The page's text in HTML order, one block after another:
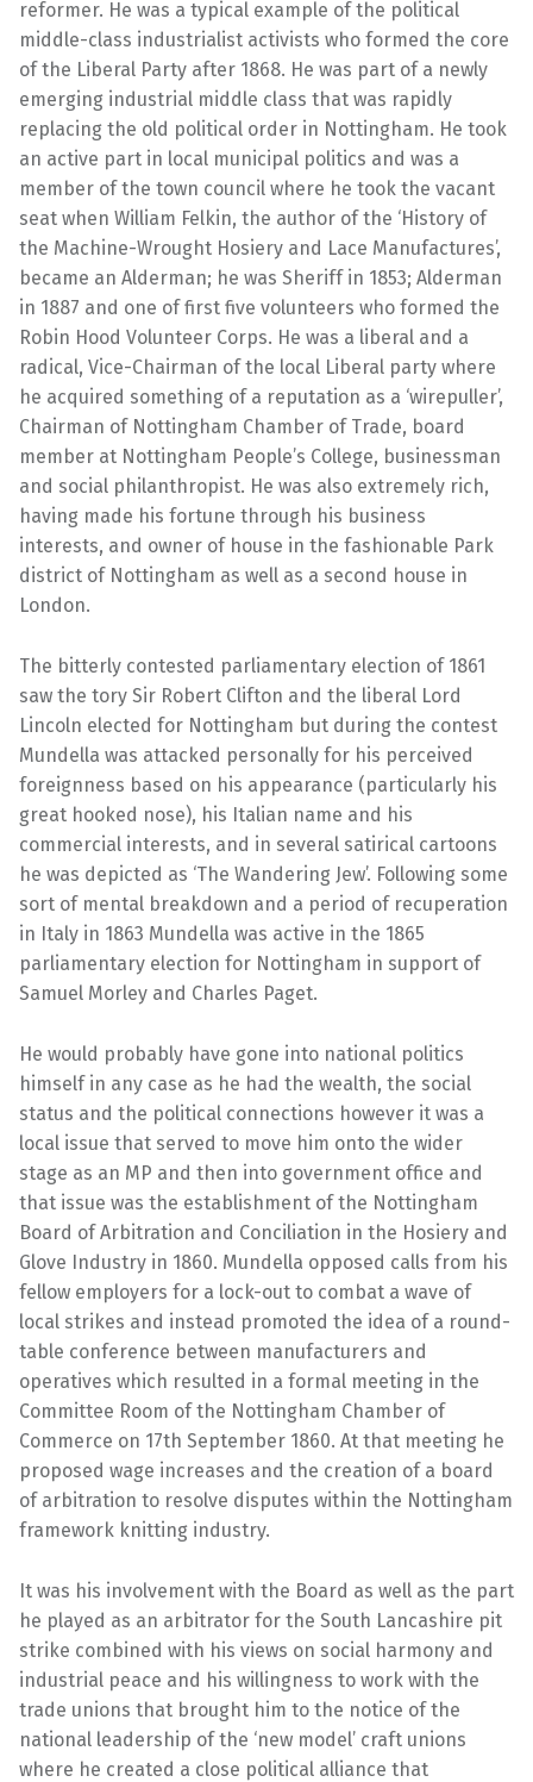
reformer. He was a typical example of the political
middle-class industrialist activists who formed the core
of the Liberal Party after 1868. He was part of a newly
emerging industrial middle class that was rapidly
replacing the old political order in Nottingham. He took
an active part in local municipal politics and was a
member of the town council where he took the vacant
seat when William Felkin, the author of the ‘History of
the Machine-Wrought Hosiery and Lace Manufactures’,
became an Alderman; he was Sheriff in 1853; Alderman
in 1887 and one of first five volunteers who formed the
Robin Hood Volunteer Corps. He was a liberal and a
radical, Vice-Chairman of the local Liberal party where
he acquired something of a reputation as a ‘wirepuller’,
Chairman of Nottingham Chamber of Trade, board
member at Nottingham People’s College, businessman
and social philanthropist. He was also extremely rich,
having made his fortune through his business
interests, and owner of house in the fashionable Park
district of Nottingham as well as a second house in
London.
The bitterly contested parliamentary election of 1861
saw the tory Sir Robert Clifton and the liberal Lord
Lincoln elected for Nottingham but during the contest
Mundella was attacked personally for his perceived
foreignness based on his appearance (particularly his
great hooked nose), his Italian name and his
commercial interests, and in several satirical cartoons
he was depicted as ‘The Wandering Jew’. Following some
sort of mental breakdown and a period of recuperation
in Italy in 1863 Mundella was active in the 1865
parliamentary election for Nottingham in support of
Samuel Morley and Charles Paget.
He would probably have gone into national politics
himself in any case as he had the wealth, the social
status and the political connections however it was a
local issue that served to move him onto the wider
stage as an MP and then into government office and
that issue was the establishment of the Nottingham
Board of Arbitration and Conciliation in the Hosiery and
Glove Industry in 1860. Mundella opposed calls from his
fellow employers for a lock-out to combat a wave of
local strikes and instead promoted the idea of a round-
table conference between manufacturers and
operatives which resulted in a formal meeting in the
Committee Room of the Nottingham Chamber of
Commerce on 17th September 1860. At that meeting he
proposed wage increases and the creation of a board
of arbitration to resolve disputes within the Nottingham
framework knitting industry.
It was his involvement with the Board as well as the part
he played as an arbitrator for the South Lancashire pit
strike combined with his views on social harmony and
industrial peace and his willingness to work with the
trade unions that brought him to the notice of the
national leadership of the ‘new model’ craft unions
where he created a close political alliance that